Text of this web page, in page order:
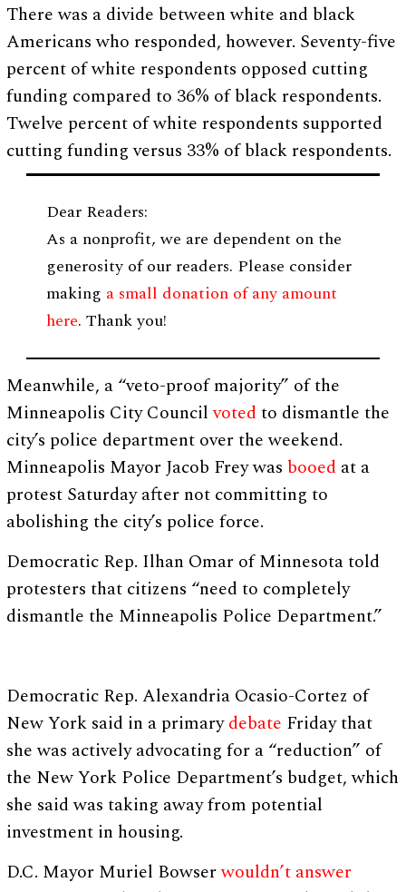
There was a divide between white and black
Americans who responded, however. Seventy-five
percent of white respondents opposed cutting
funding compared to 36% of black respondents.
Twelve percent of white respondents supported
cutting funding versus 33% of black respondents.
Dear Readers:
As a nonprofit, we are dependent on the
generosity of our readers. Please consider
making a small donation of any amount
here. Thank you!
Meanwhile, a “veto-proof majority” of the
Minneapolis City Councilvotedto dismantle the
city’s police department over the weekend.
Minneapolis Mayor Jacob Frey was booed at a
protest Saturday after not committing to
abolishing the city’s police force.
Democratic Rep. Ilhan Omar of Minnesota told
protesters that citizens “need to completely
dismantle the Minneapolis Police Department.”
Democratic Rep. Alexandria Ocasio-Cortez of
New York said in a primarydebate Friday that
she was actively advocating for a “reduction” of
the New York Police Department’s budget, which
she said was taking away from potential
investment in housing.
D.C. Mayor Muriel Bowserwouldn’t answer